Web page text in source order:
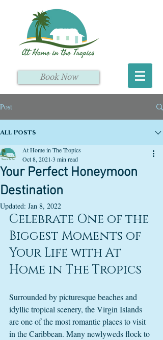
Book Now
Post
All Posts
Your Perfect Honeymoon
Destination
At Home in The Tropics
Oct 8, 2021 3 min read
Updated: Jan 8, 2022
Celebrate One of the
Biggest Moments of
Your Life with At
Home in The Tropics
Surrounded by picturesque beaches and
idyllic tropical scenery, the Virgin Islands
are one of the most romantic places to visit
in the Caribbean. Many newlyweds flock to